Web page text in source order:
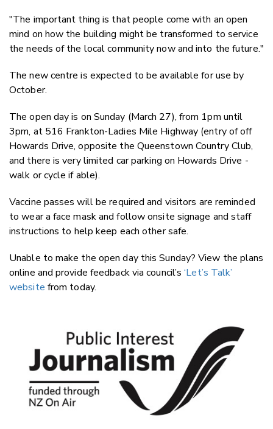
"The important thing is that people come with an open
mind on how the building might be transformed to service
the needs of the local community now and into the future."
The new centre is expected to be available for use by
October.
The open day is on Sunday (March 27), from 1pm until
3pm, at 516 Frankton-Ladies Mile Highway (entry of off
Howards Drive, opposite the Queenstown Country Club,
and there is very limited car parking on Howards Drive -
walk or cycle if able).
Vaccine passes will be required and visitors are reminded
to wear a face mask and follow onsite signage and staff
instructions to help keep each other safe.
Unable to make the open day this Sunday? View the plans
online and provide feedback via council’s‘Let’s Talk’
website from today.